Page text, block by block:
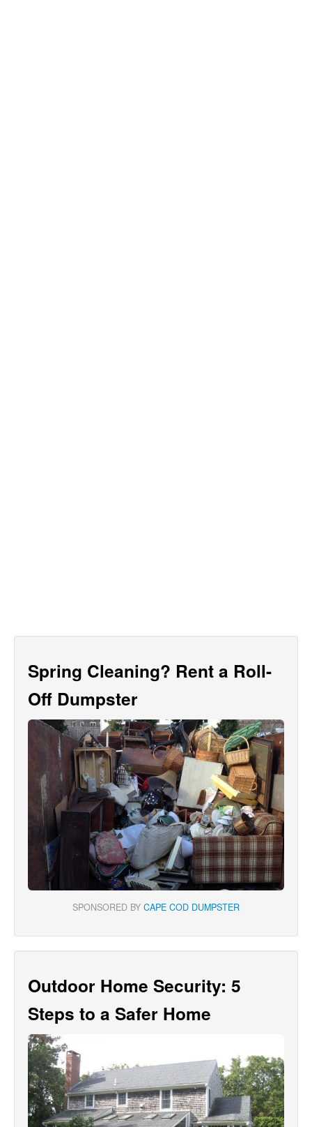
Spring Cleaning? Rent a Roll-
Off Dumpster
SPONSORED BY CAPE COD DUMPSTER
Outdoor Home Security: 5
Steps to a Safer Home